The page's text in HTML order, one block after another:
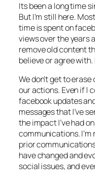
Its been a long time
But I’m still here.
time is spent on
views over the years
remove old content
believe or agree with.
We don’t get to
our actions. Even if I
facebook updates
messages that I’ve
the impact I’ve had
communications.
prior
have changed and
social issues, and